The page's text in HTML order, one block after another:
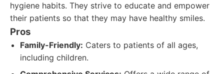
hygiene habits. They strive to educate and empower
their patients so that they may have healthy smiles.
Pros
Family-Friendly: Caters to patients of all ages,
including children.